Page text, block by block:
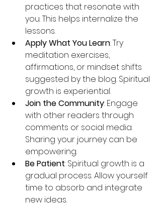
practices that resonate with
you. This helps internalize the
lessons.
Apply What You Learn: Try
meditation exercises,
affirmations, or mindset shifts
suggested by the blog. Spiritual
growth is experiential.
Join the Community: Engage
with other readers through
comments or social media.
Sharing your journey can be
empowering.
Be Patient: Spiritual growth is a
gradual process. Allow yourself
time to absorb and integrate
new ideas.